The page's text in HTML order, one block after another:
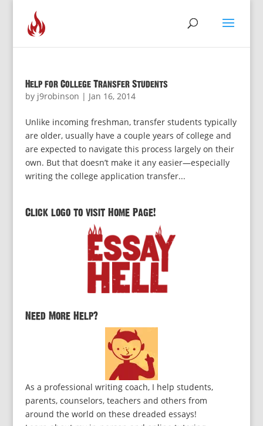
Help for College Transfer Students
by j9robinson | Jan 16, 2014
Unlike incoming freshman, transfer students typically
are older, usually have a couple years of college and
are expected to navigate this process largely on their
own. But that doesn’t make it any easier—especially
writing the college application transfer...
Click logo to visit Home Page!
Need More Help?
As a professional writing coach, I help students,
parents, counselors, teachers and others from
around the world on these dreaded essays!